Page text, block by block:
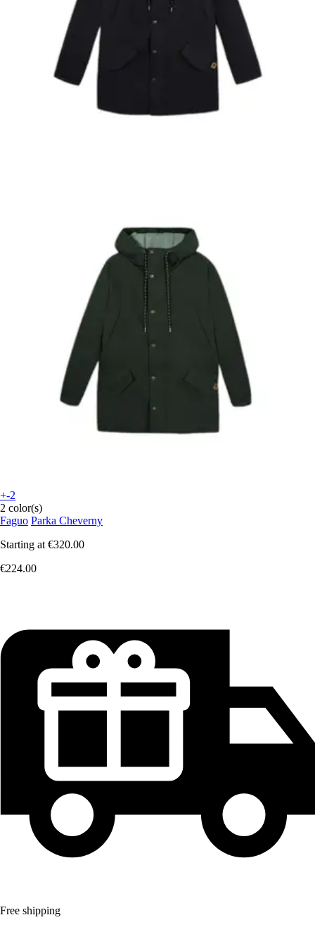
+-2
2 color(s)
Faguo Parka Cheverny
Starting at €320.00
€224.00
Free shipping